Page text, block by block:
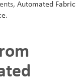
Automated Fabric
.